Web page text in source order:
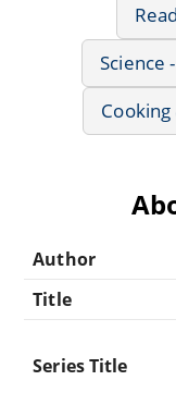
Science
Author
Title
Series Title